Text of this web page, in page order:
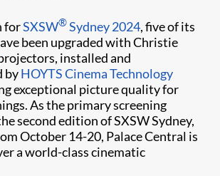
forSXSW®Sydney 2024, five of its
been upgraded with Christie
installed and
byHOYTS Cinema Technology
exceptional picture quality for
As the primary screening
second edition of SXSW Sydney,
October 14-20, Palace Central is
a world-class cinematic